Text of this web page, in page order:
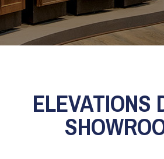
ELEVATIONS